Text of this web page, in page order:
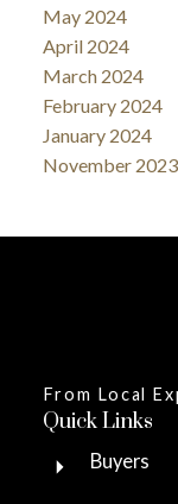
May 2024
April 2024
March 2024
February 2024
January 2024
November 2023
From Local
Quick Links
Buyers